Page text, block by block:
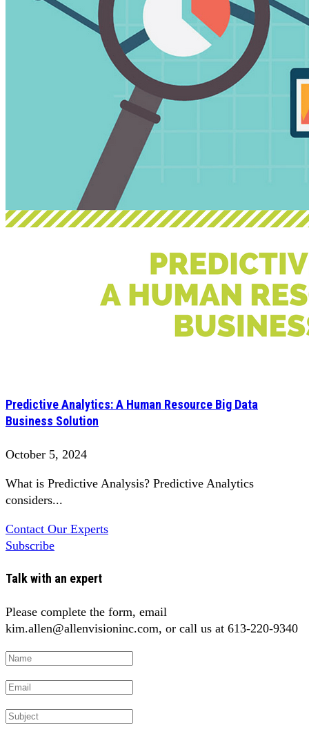
Predictive Analytics: A Human Resource Big Data
Business Solution
October 5, 2024
What is Predictive Analysis? Predictive Analytics
considers...
Contact Our Experts
Subscribe
Talk with an expert
Please complete the form, email
kim.allen@allenvisioninc.com, or call us at 613-220-9340